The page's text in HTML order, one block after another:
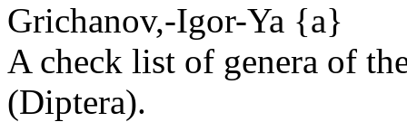
Grichanov,-Igor-Ya {a}
A check list of genera of
(Diptera).